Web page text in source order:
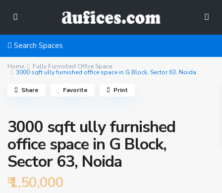
Search Spaces
Home Fully Furnished Office Space
3000 sqft ully furnished office space in G Block, Sector 63, Noida
3000 sqft ully furnished
office space in G Block,
Sector 63, Noida
₹ 1,50,000
Share Favorite Print